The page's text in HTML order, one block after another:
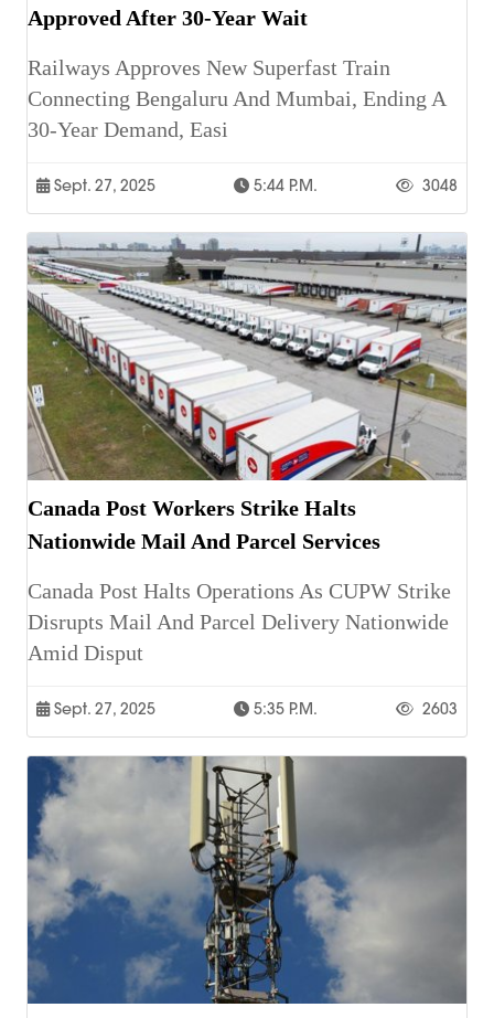
Approved After 30-Year Wait
Railways Approves New Superfast Train
Connecting Bengaluru And Mumbai, Ending A
30-Year Demand, Easi
Sept. 27, 2025 5:44 P.m. 3048
Canada Post Workers Strike Halts
Nationwide Mail And Parcel Services
Canada Post Halts Operations As CUPW Strike
Disrupts Mail And Parcel Delivery Nationwide
Amid Disput
Sept. 27, 2025 5:35 P.m. 2603